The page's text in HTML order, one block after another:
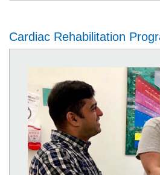
Cardiac Rehabilitation